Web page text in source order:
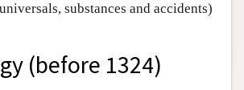
substances and accidents)
(before 1324)